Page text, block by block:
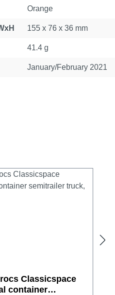
Orange
155 x 76 x 36 mm
41.4 g
January/February 2021
Classicspace
container